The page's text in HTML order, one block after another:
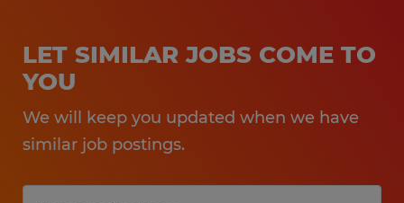
LET SIMILAR JOBS COME TO
YOU
We will keep you updated when we have
similar job postings.